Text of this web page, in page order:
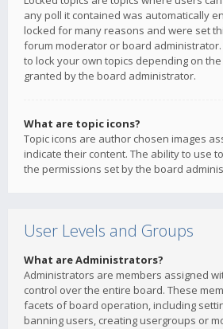
any poll it contained was automatically
locked for many reasons and were set
forum moderator or board administrator.
to lock your own topics depending on
granted by the board administrator.
What are topic icons?
Topic icons are author chosen images
indicate their content. The ability to use
the permissions set by the board
User Levels and Groups
What are Administrators?
Administrators are members assigned
control over the entire board. These
facets of board operation, including
banning users, creating usergroups or